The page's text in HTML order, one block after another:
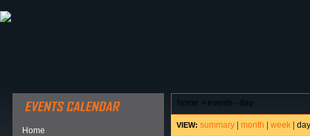
Home
home > events - day
VIEW: summary month week day